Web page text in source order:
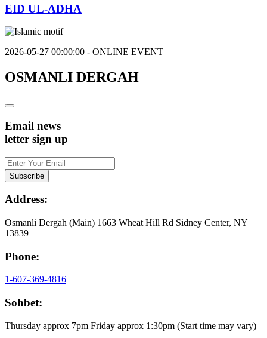
EID UL-ADHA
2026-05-27 00:00:00 - ONLINE EVENT
OSMANLI DERGAH
Email news
letter sign up
Address:
Osmanli Dergah (Main) 1663 Wheat Hill Rd Sidney Center, NY
13839
Phone:
1-607-369-4816
Sohbet:
Thursday approx 7pm Friday approx 1:30pm (Start time may vary)